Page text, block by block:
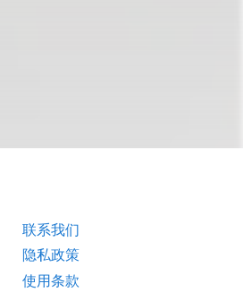
联系我们
隐私政策
使用条款